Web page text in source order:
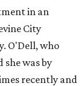
in an
City
O'Dell, who
she was by
recently and